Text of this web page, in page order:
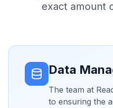
exact amount
Data
The team at
to ensuring the